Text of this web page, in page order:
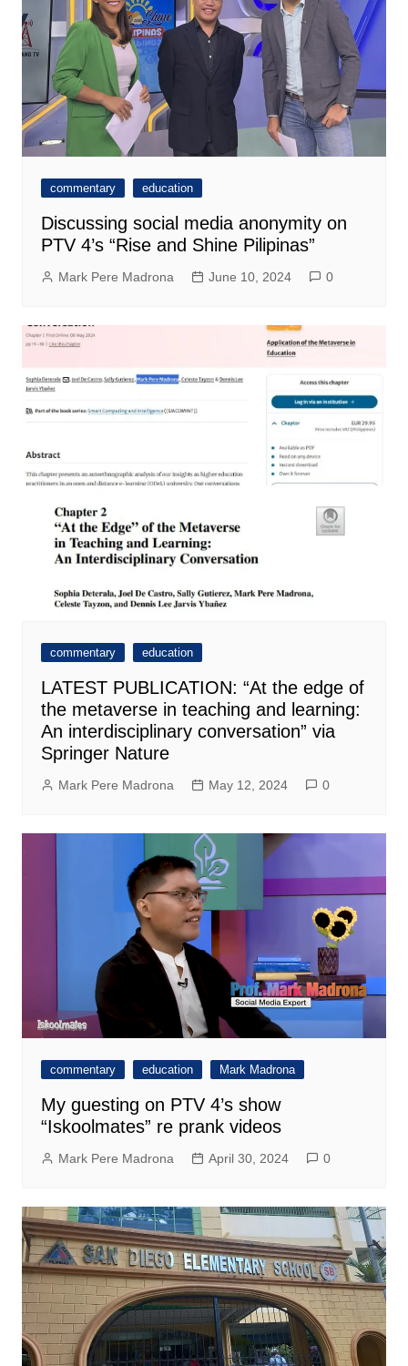
commentary education
Discussing social media anonymity on
PTV 4’s “Rise and Shine Pilipinas”
Mark Pere Madrona June 10, 2024 0
commentary education
LATEST PUBLICATION: “At the edge of
the metaverse in teaching and learning:
An interdisciplinary conversation” via
Springer Nature
Mark Pere Madrona May 12, 2024 0
commentary education Mark Madrona
My guesting on PTV 4’s show
“Iskoolmates” re prank videos
Mark Pere Madrona April 30, 2024 0